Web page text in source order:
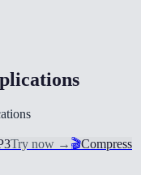
Try now → 🎬Compress